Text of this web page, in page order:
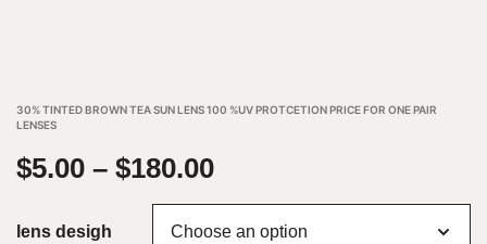
30% TINTED BROWN TEA SUN LENS 100 %UV PROTCETION PRICE FOR ONE PAIR
LENSES
$5.00 – $180.00
lens desigh